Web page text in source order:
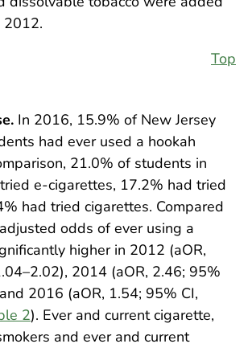
2012.
Top
In 2016, 15.9% of New Jersey
had ever used a hookah
21.0% of students in
e-cigarettes, 17.2% had tried
had tried cigarettes. Compared
odds of ever using a
higher in 2012 (aOR,
2014 (aOR, 2.46; 95%
2016 (aOR, 1.54; 95% CI,
2). Ever and current cigarette,
and ever and current